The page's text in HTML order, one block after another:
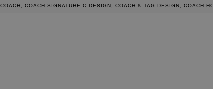
COACH SIGNATURE C DESIGN, COACH & TAG DESIGN, COACH